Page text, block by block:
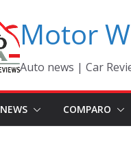
Motor
Auto news | Car
NEWS COMPARO